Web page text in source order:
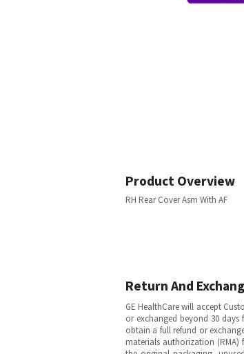
Product Overview
RH Rear Cover Asm With AF
Return And
GE HealthCare will accept
or exchanged beyond 30
obtain a full refund or
materials authorization (RMA)